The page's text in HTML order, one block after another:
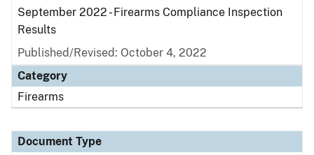
September 2022 - Firearms Compliance Inspection
Results
Published/Revised: October 4, 2022
Category
Firearms
Document Type